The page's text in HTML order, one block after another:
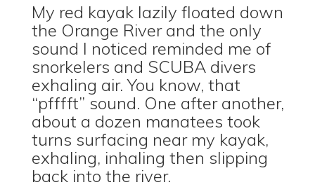
My red kayak lazily floated down
the Orange River and the only
sound I noticed reminded me of
snorkelers and SCUBA divers
exhaling air. You know, that
“pfffft” sound. One after another,
about a dozen manatees took
turns surfacing near my kayak,
exhaling, inhaling then slipping
back into the river.